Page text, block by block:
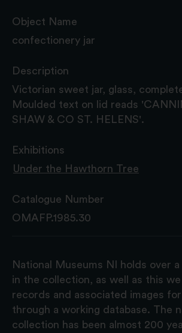
Object Name
confectionery jar
Description
Victorian sweet jar, glass,
Moulded text on lid reads
SHAW & CO ST. HELENS'.
Exhibitions
Under the Hawthorn Tree
Catalogue Number
OMAFP.1985.30
National Museums NI holds over
in the collection, as well as this
records and associated images
through a working database. The
collection has been almost 200